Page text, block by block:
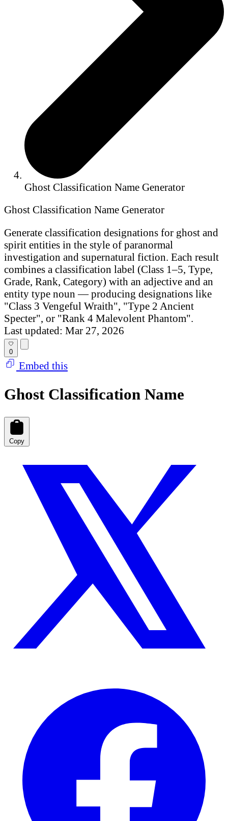
Ghost Classification Name Generator
Ghost Classification Name Generator
Generate classification designations for ghost and
spirit entities in the style of paranormal
investigation and supernatural fiction. Each result
combines a classification label (Class 1–5, Type,
Grade, Rank, Category) with an adjective and an
entity type noun — producing designations like
"Class 3 Vengeful Wraith", "Type 2 Ancient
Specter", or "Rank 4 Malevolent Phantom".
Last updated: Mar 27, 2026
0
Embed this
Ghost Classification Name
Copy